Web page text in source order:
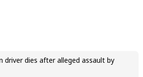
driver dies after alleged assault by